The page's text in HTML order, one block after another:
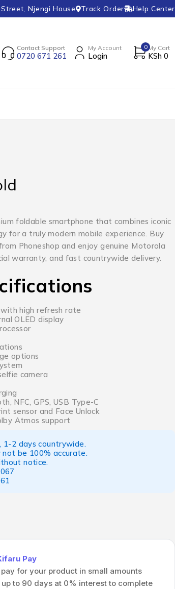
Street, Njengi House Track Order Help Center
Contact Support
0720 671 261
My Account
Login
0 My Cart
KSh 0
foldable smartphone that combines iconic
for a truly modern mobile experience. Buy
Phoneshop and enjoy genuine Motorola
warranty, and fast countrywide delivery.
high refresh rate
OLED display
options
camera
NFC, GPS, USB Type-C
sensor and Face Unlock
Atmos support
1-2 days countrywide.
be 100% accurate.
notice.
Pay
for your product in small amounts
up to 90 days at 0% interest to complete